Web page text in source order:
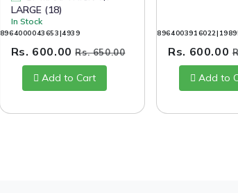
LARGE (18)
In Stock
8964000043653|4939
Rs. 600.00Rs. 650.00
Add to Cart
Rs. 600.00
Add to